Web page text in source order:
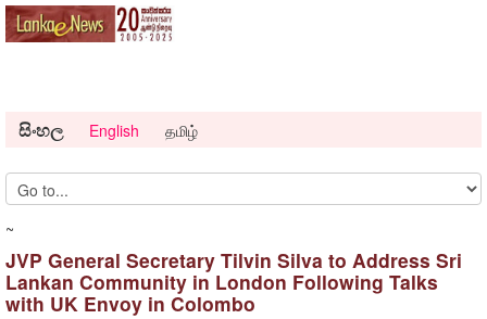
සිංහල English தமிழ்
~
JVP General Secretary Tilvin Silva to Address Sri
Lankan Community in London Following Talks
with UK Envoy in Colombo